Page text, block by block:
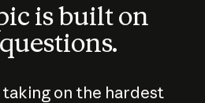
is built on
taking on the hardest